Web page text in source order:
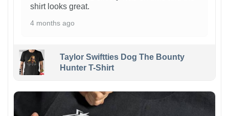
shirt looks great.
4 months ago
Taylor Swiftties Dog The Bounty
Hunter T-Shirt